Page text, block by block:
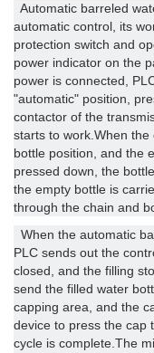
Automatic barreled
automatic control, its
protection switch and
power indicator on the
power is connected,
"automatic" position,
contactor of the
starts to work.When
bottle position, and the
pressed down, the
the empty bottle is
through the chain and
When the automatic
PLC sends out the
closed, and the filling
send the filled water
capping area, and the
device to press the cap
cycle is complete.The